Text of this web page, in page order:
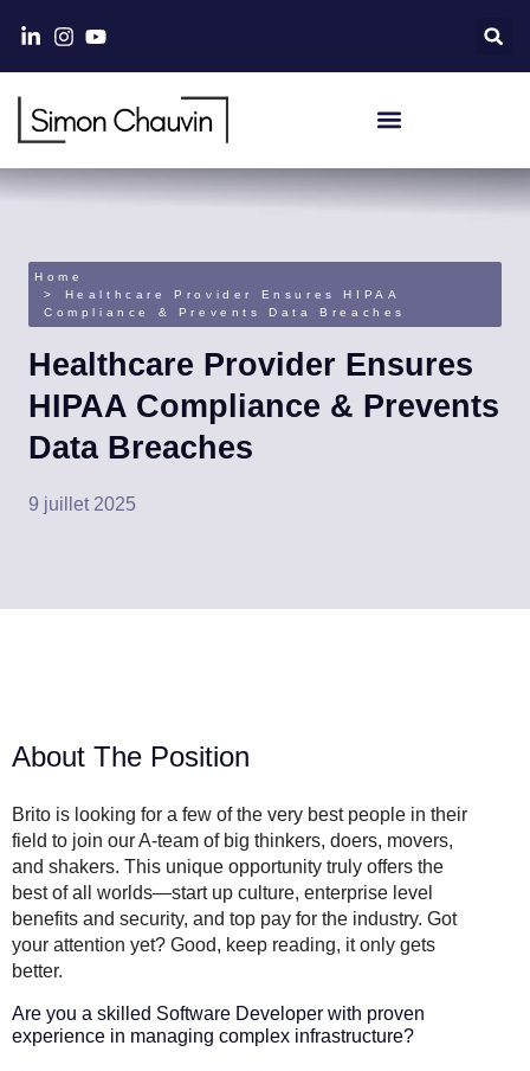
Home
Healthcare Provider Ensures HIPAA
Compliance & Prevents Data Breaches
Healthcare Provider Ensures
HIPAA Compliance & Prevents
Data Breaches
9 juillet 2025
About The Position
Brito is looking for a few of the very best people in their
field to join our A-team of big thinkers, doers, movers,
and shakers. This unique opportunity truly offers the
best of all worlds—start up culture, enterprise level
benefits and security, and top pay for the industry. Got
your attention yet? Good, keep reading, it only gets
better.
Are you a skilled Software Developer with proven
experience in managing complex infrastructure?